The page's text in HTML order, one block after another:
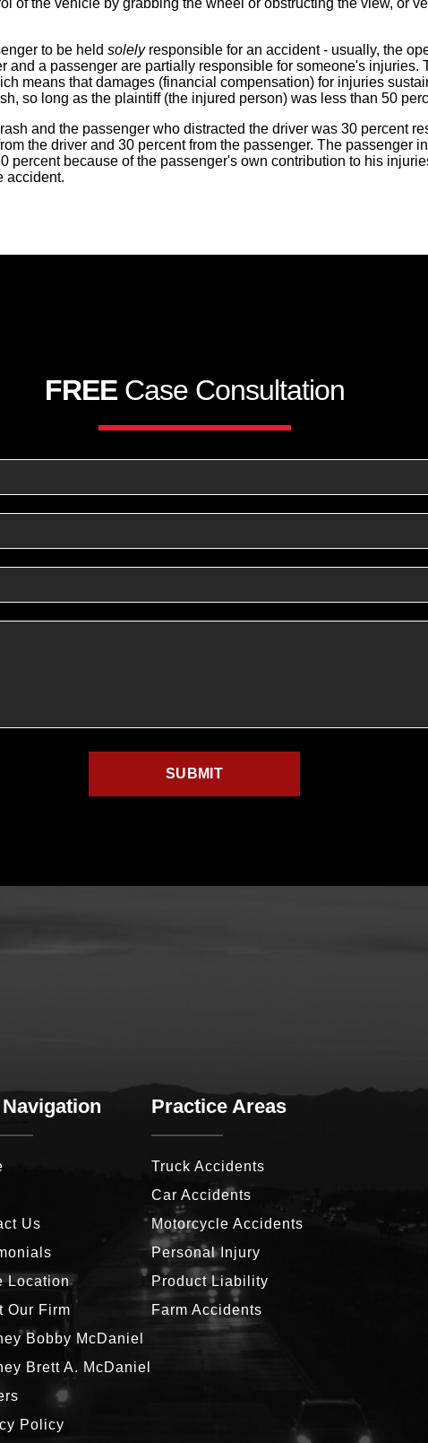
of the vehicle by grabbing the wheel or obstructing the view, or
to be held solelyresponsible for an accident - usually, the
a passenger are partially responsible for someone's injuries.
means that damages (financial compensation) for injuries
so long as the plaintiff (the injured person) was less than 50
and the passenger who distracted the driver was 30 percent
the driver and 30 percent from the passenger. The passenger
percent because of the passenger's own contribution to his
accident.
FREECase Consultation
Us
Location
Our Firm
Bobby McDaniel
Brett A. McDaniel
Policy
Practice Areas
Truck Accidents
Car Accidents
Motorcycle Accidents
Personal Injury
Product Liability
Farm Accidents